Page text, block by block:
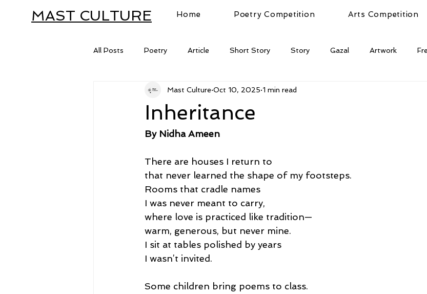
Home Poetry Competition Arts Competition
MAST CULTURE
All Posts Poetry Article Short Story Story Gazal Artwork
Inheritance
Mast Culture Oct 10, 2025 1 min read
By Nidha Ameen
There are houses I return to
that never learned the shape of my footsteps.
Rooms that cradle names
I was never meant to carry,
where love is practiced like tradition—
warm, generous, but never mine.
I sit at tables polished by years
I wasn’t invited.
Some children bring poems to class.